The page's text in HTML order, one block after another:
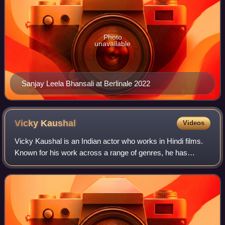
Sanjay Leela Bhansali at Berlinale 2022
Photo
unavailable
Vicky Kaushal Videos
Vicky Kaushal is an Indian actor who works in Hindi films.
Known for his work across a range of genres, he has
received several accolades, including a National Film
Award and three Filmfare Awards, Ka